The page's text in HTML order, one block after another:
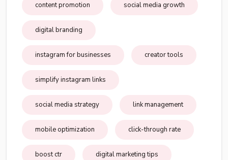
content promotion social media growth
digital branding
instagram for businesses creator tools
simplify instagram links
social media strategy link management
mobile optimization click-through rate
boost ctr digital marketing tips